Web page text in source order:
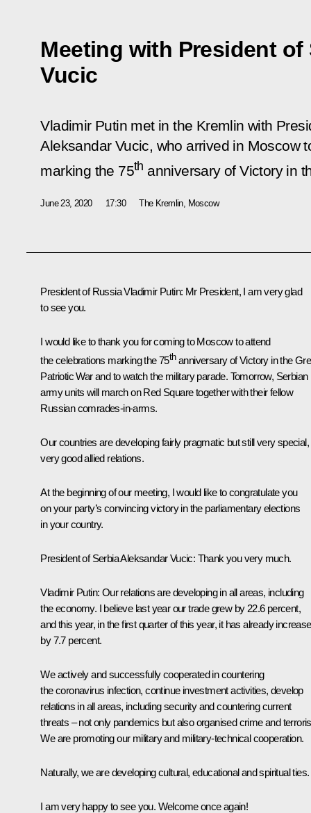
Meeting with President of
Vucic
Vladimir Putin met in the Kremlin with
Aleksandar Vucic, who arrived in Moscow
marking the 75th anniversary of Victory in
June 23, 2020 17:30 The Kremlin, Moscow
President of Russia Vladimir Putin: Mr President, I am very glad
to see you.
I would like to thank you for coming to Moscow to attend
the celebrations marking the 75thanniversary of Victory in the
Patriotic War and to watch the military parade. Tomorrow, Serbian
army units will march on Red Square together with their fellow
Russian comrades-in-arms.
Our countries are developing fairly pragmatic but still very special,
very good allied relations.
At the beginning of our meeting, I would like to congratulate you
on your party’s convincing victory in the parliamentary elections
in your country.
President of Serbia Aleksandar Vucic: Thank you very much.
Vladimir Putin: Our relations are developing in all areas, including
the economy. I believe last year our trade grew by 22.6 percent,
and this year, in the first quarter of this year, it has already
by 7.7 percent.
We actively and successfully cooperated in countering
the coronavirus infection, continue investment activities, develop
relations in all areas, including security and countering current
threats – not only pandemics but also organised crime and
We are promoting our military and military-technical cooperation.
Naturally, we are developing cultural, educational and spiritual ties.
I am very happy to see you. Welcome once again!